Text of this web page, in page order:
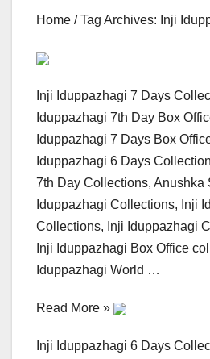
Home / Tag Archives: Inji
Inji Iduppazhagi 7 Days
Iduppazhagi 7th Day Box
Iduppazhagi 7 Days Box
Iduppazhagi 6 Days
7th Day Collections, Anushka
Iduppazhagi Collections, Inji
Collections, Inji Iduppazhagi
Inji Iduppazhagi Box Office
Iduppazhagi World …
Read More »
Inji Iduppazhagi 6 Days